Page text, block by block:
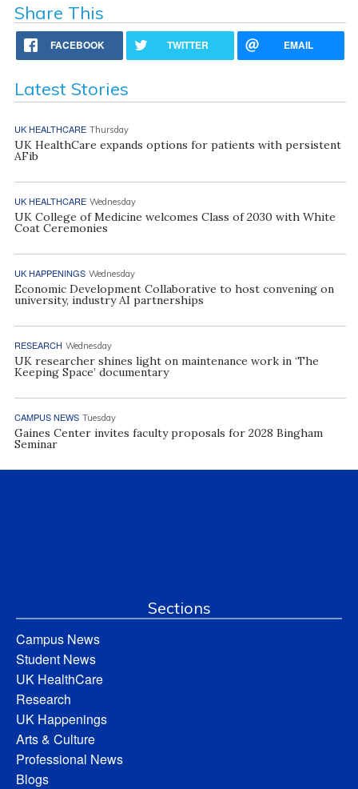
Share This
FACEBOOK TWITTER EMAIL
Latest Stories
UK HEALTHCARE Thursday
UK HealthCare expands options for patients with persistent
AFib
UK HEALTHCARE Wednesday
UK College of Medicine welcomes Class of 2030 with White
Coat Ceremonies
UK HAPPENINGS Wednesday
Economic Development Collaborative to host convening on
university, industry AI partnerships
RESEARCH Wednesday
UK researcher shines light on maintenance work in ‘The
Keeping Space’ documentary
CAMPUS NEWS Tuesday
Gaines Center invites faculty proposals for 2028 Bingham
Seminar
Sections
Campus News
Student News
UK HealthCare
Research
UK Happenings
Arts & Culture
Professional News
Blogs